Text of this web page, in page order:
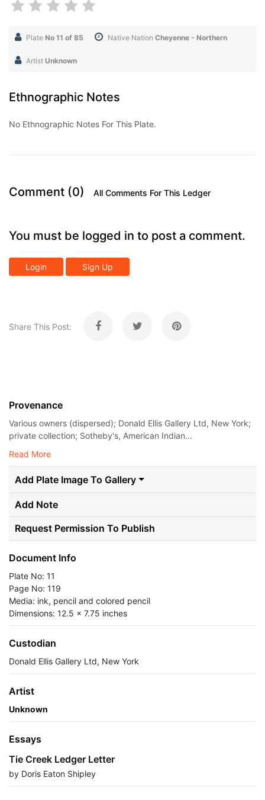
Plate No 11 of 85 Native Nation Cheyenne - Northern
Artist Unknown
Ethnographic Notes
No Ethnographic Notes For This Plate.
Comment (0) All Comments For This Ledger
You must be logged in to post a comment.
Login Sign Up
Share This Post:
Provenance
Various owners (dispersed); Donald Ellis Gallery Ltd, New York;
private collection; Sotheby's, American Indian...
Read More
Add Plate Image To Gallery
Add Note
Request Permission To Publish
Document Info
Plate No: 11
Page No: 119
Media: ink, pencil and colored pencil
Dimensions: 12.5 x 7.75 inches
Custodian
Donald Ellis Gallery Ltd, New York
Artist
Unknown
Essays
Tie Creek Ledger Letter
by Doris Eaton Shipley